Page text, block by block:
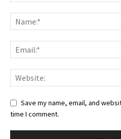
Save my name, email, and
time I comment.